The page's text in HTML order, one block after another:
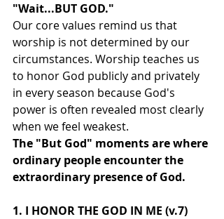
"Wait...BUT GOD."
Our core values remind us that
worship is not determined by our
circumstances. Worship teaches us
to honor God publicly and privately
in every season because God's
power is often revealed most clearly
when we feel weakest.
The "But God" moments are where
ordinary people encounter the
extraordinary presence of God.
1. I HONOR THE GOD IN ME (v.7)